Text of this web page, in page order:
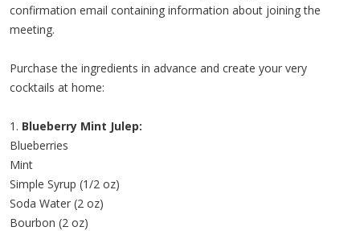
confirmation email containing information about joining the
meeting.
Purchase the ingredients in advance and create your very
cocktails at home:
1. Blueberry Mint Julep:
Blueberries
Mint
Simple Syrup (1/2 oz)
Soda Water (2 oz)
Bourbon (2 oz)